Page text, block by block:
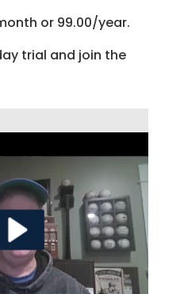
or 99.00/year.
trial and join the